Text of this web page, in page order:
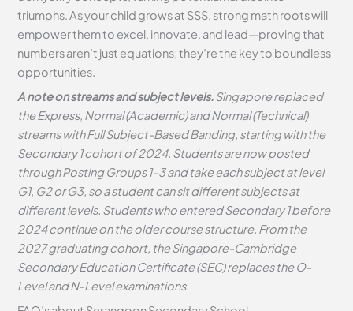
triumphs. As your child grows at SSS, strong math roots will
empower them to excel, innovate, and lead—proving that
numbers aren’t just equations; they’re the key to boundless
opportunities.
A note on streams and subject levels.Singapore replaced
the Express, Normal (Academic) and Normal (Technical)
streams with Full Subject-Based Banding, starting with the
Secondary 1 cohort of 2024. Students are now posted
through Posting Groups 1–3 and take each subject at level
G1, G2 or G3, so a student can sit different subjects at
different levels. Students who entered Secondary 1 before
2024 continue on the older course structure. From the
2027 graduating cohort, the Singapore-Cambridge
Secondary Education Certificate (SEC) replaces the O-
Level and N-Level examinations.